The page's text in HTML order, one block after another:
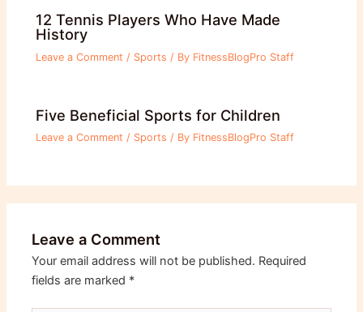
12 Tennis Players Who Have Made
History
Leave a Comment / Sports / By FitnessBlogPro Staff
Five Beneficial Sports for Children
Leave a Comment / Sports / By FitnessBlogPro Staff
Leave a Comment
Your email address will not be published. Required
fields are marked *